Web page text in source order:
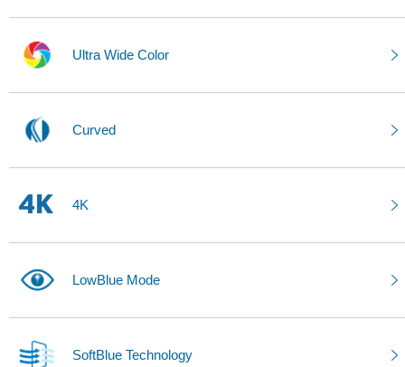
Ultra Wide Color
Curved
4K
LowBlue Mode
SoftBlue Technology